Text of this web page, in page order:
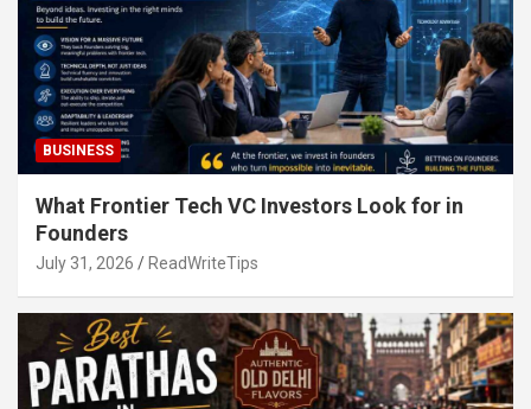
BUSINESS
What Frontier Tech VC Investors Look for in
Founders
July 31, 2026 ReadWriteTips